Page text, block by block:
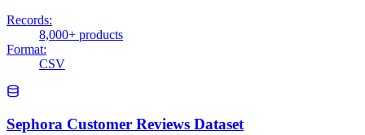
Records:
8,000+ products
Format:
CSV
Sephora Customer Reviews Dataset